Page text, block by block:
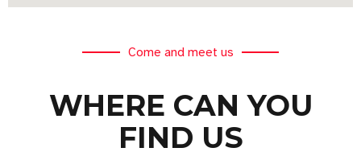
Come and meet us
WHERE CAN YOU
FIND US